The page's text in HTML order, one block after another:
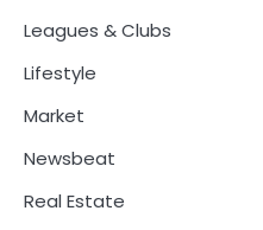
Leagues & Clubs
Lifestyle
Market
Newsbeat
Real Estate